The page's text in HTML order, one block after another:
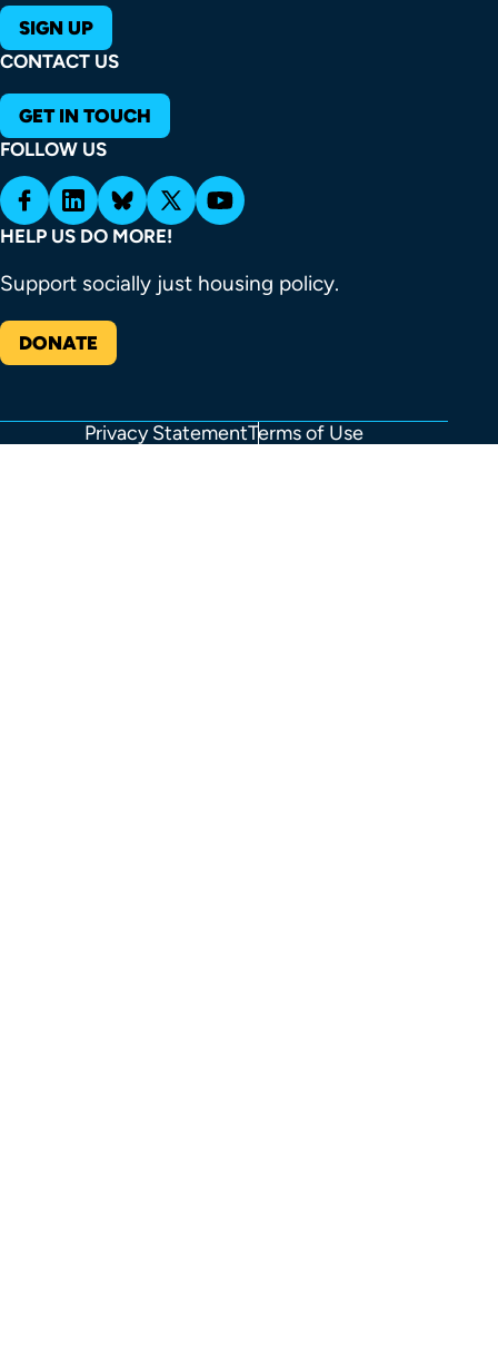
SIGN UP
CONTACT US
GET IN TOUCH
FOLLOW US
HELP US DO MORE!
Support socially just housing policy.
DONATE
Privacy StatementTerms of Use